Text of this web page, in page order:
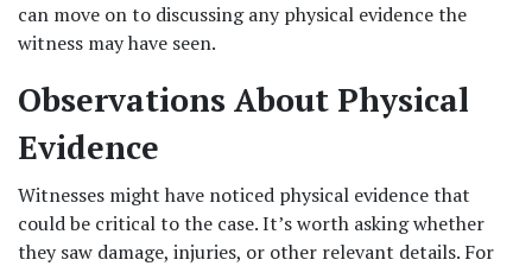
can move on to discussing any physical evidence the
witness may have seen.
Observations About Physical
Evidence
Witnesses might have noticed physical evidence that
could be critical to the case. It’s worth asking whether
they saw damage, injuries, or other relevant details. For